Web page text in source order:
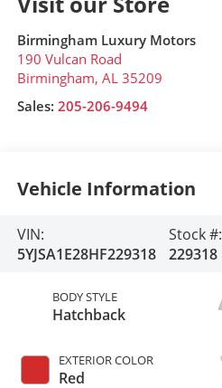
Birmingham Luxury Motors
190 Vulcan Road
Birmingham, AL 35209
Sales: 205-206-9494
Vehicle Information
VIN:
5YJSA1E28HF229318
Stock #:
229318
BODY STYLE
Hatchback
EXTERIOR COLOR
Red